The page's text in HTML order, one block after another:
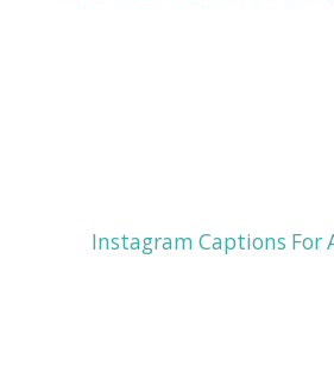
Instagram Captions For